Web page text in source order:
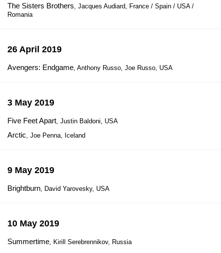
The Sisters Brothers, Jacques Audiard, France / Spain / USA /
Romania
26 April 2019
Avengers: Endgame, Anthony Russo, Joe Russo, USA
3 May 2019
Five Feet Apart, Justin Baldoni, USA
Arctic, Joe Penna, Iceland
9 May 2019
Brightburn, David Yarovesky, USA
10 May 2019
Summertime, Kirill Serebrennikov, Russia